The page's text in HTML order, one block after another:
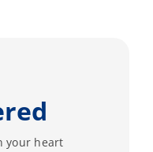
your heart